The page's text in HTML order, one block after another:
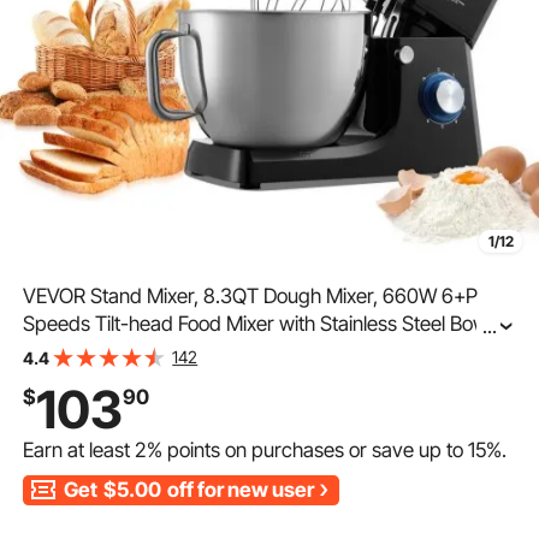
1/12
VEVOR Stand Mixer, 8.3QT Dough Mixer, 660W 6+P
Speeds Tilt-head Food Mixer with Stainless Steel Bowl,
Dough Hook, Wire Whip, Flat Beater, Scraper, Household
...
4.4 142
$10390
Earn at least2% points on purchases or save up to15%.
Get $5.00 off for new user